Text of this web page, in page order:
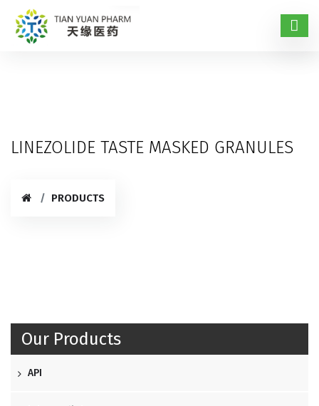
LINEZOLIDE TASTE MASKED GRANULES
PRODUCTS
Our Products
API